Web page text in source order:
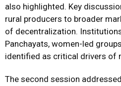
also highlighted. Key
rural producers to broader
of decentralization.
Panchayats, women-led
identified as critical drivers of
The second session